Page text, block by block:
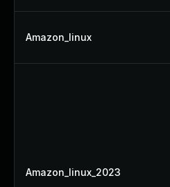
Amazon_linux
Amazon_linux_2023